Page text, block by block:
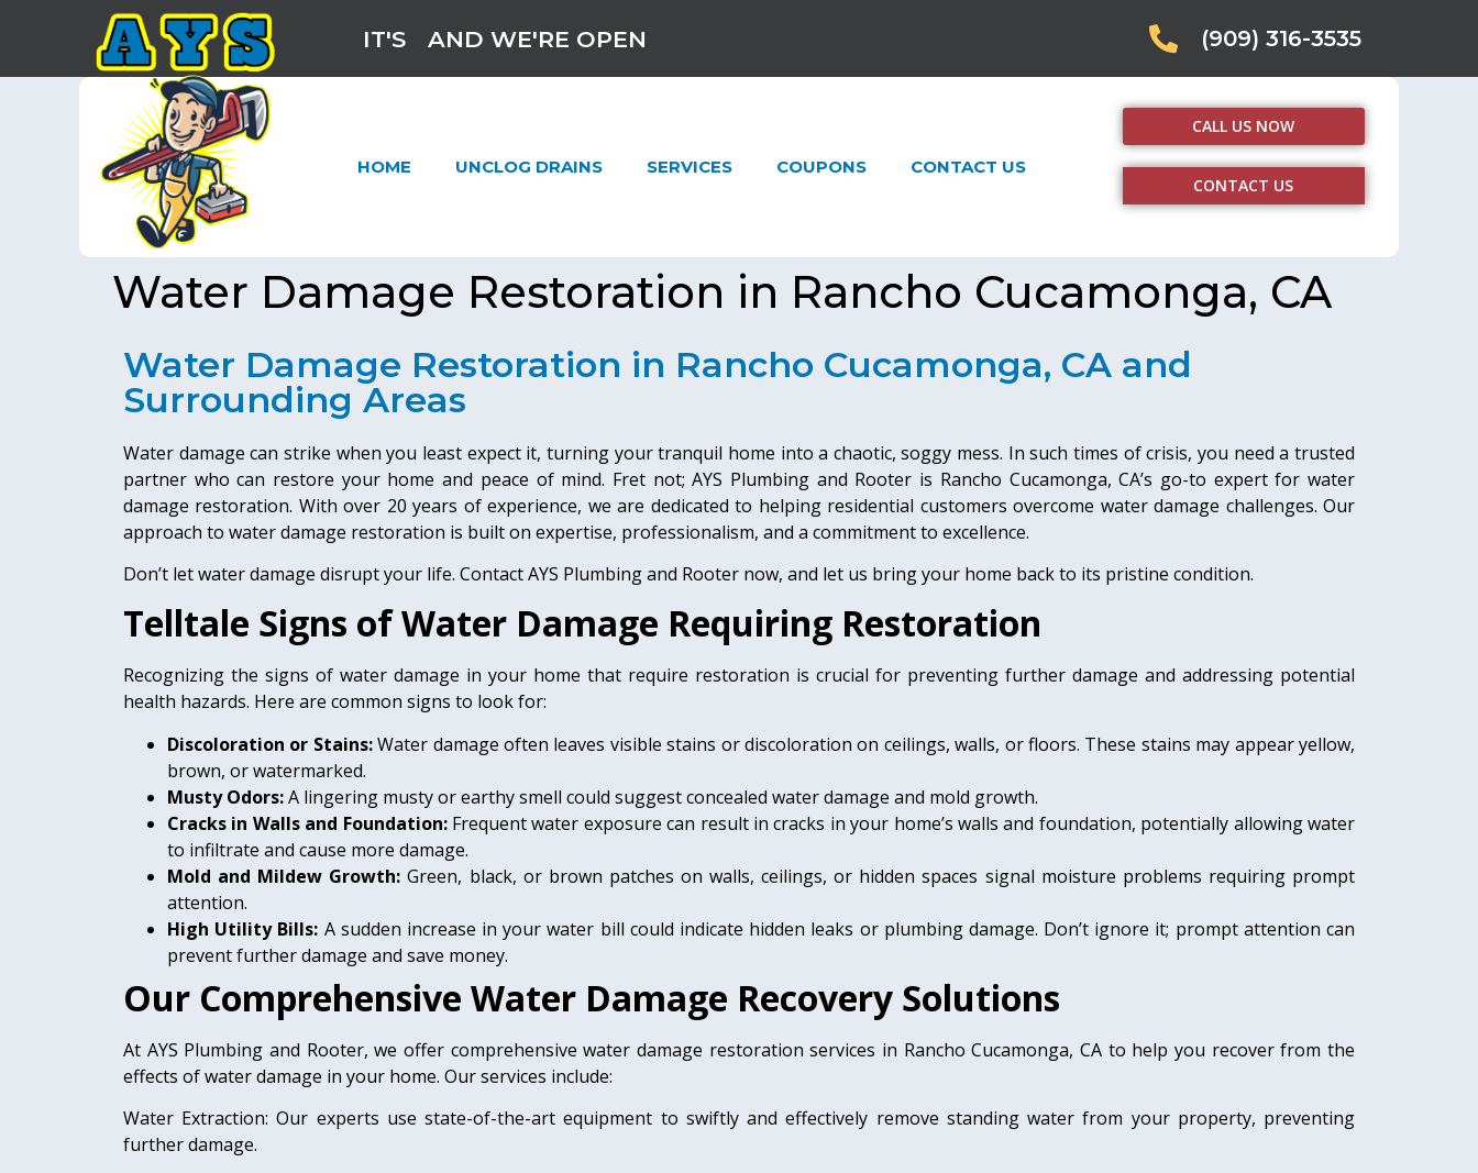
IT'S AND WE'RE OPEN (909) 316-3535
HOME UNCLOG DRAINS SERVICES COUPONS CONTACT US
CALL US NOW
CONTACT US
Water Damage Restoration in Rancho Cucamonga, CA
Water Damage Restoration in Rancho Cucamonga, CA and
Surrounding Areas
Water damage can strike when you least expect it, turning your tranquil home into a chaotic, soggy mess. In such times of crisis, you need a trusted
partner who can restore your home and peace of mind. Fret not; AYS Plumbing and Rooter is Rancho Cucamonga, CA’s go-to expert for water
damage restoration. With over 20 years of experience, we are dedicated to helping residential customers overcome water damage challenges. Our
approach to water damage restoration is built on expertise, professionalism, and a commitment to excellence.
Don’t let water damage disrupt your life. Contact AYS Plumbing and Rooter now, and let us bring your home back to its pristine condition.
Telltale Signs of Water Damage Requiring Restoration
Recognizing the signs of water damage in your home that require restoration is crucial for preventing further damage and addressing potential
health hazards. Here are common signs to look for:
Discoloration or Stains:Water damage often leaves visible stains or discoloration on ceilings, walls, or floors. These stains may appear yellow,
brown, or watermarked.
Musty Odors:A lingering musty or earthy smell could suggest concealed water damage and mold growth.
Cracks in Walls and Foundation: Frequent water exposure can result in cracks in your home’s walls and foundation, potentially allowing water
to infiltrate and cause more damage.
Mold and Mildew Growth:Green, black, or brown patches on walls, ceilings, or hidden spaces signal moisture problems requiring prompt
attention.
High Utility Bills: A sudden increase in your water bill could indicate hidden leaks or plumbing damage. Don’t ignore it; prompt attention can
prevent further damage and save money.
Our Comprehensive Water Damage Recovery Solutions
At AYS Plumbing and Rooter, we offer comprehensive water damage restoration services in Rancho Cucamonga, CA to help you recover from the
effects of water damage in your home. Our services include:
Water Extraction: Our experts use state-of-the-art equipment to swiftly and effectively remove standing water from your property, preventing
further damage.